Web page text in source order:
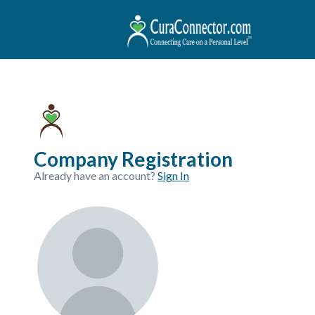
Company Registration
Already have an account? Sign In